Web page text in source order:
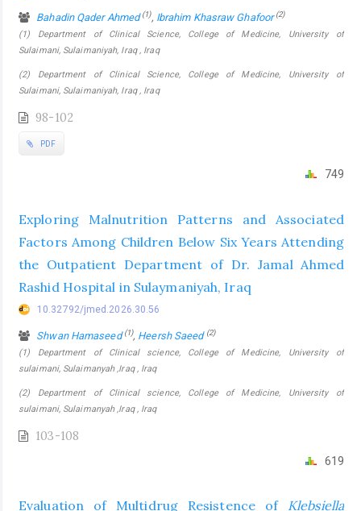
Bahadin Qader Ahmed(1), Ibrahim Khasraw Ghafoor(2)
(1) Department of Clinical Science, College of Medicine, University of
Sulaimani, Sulaimaniyah, Iraq , Iraq
(2) Department of Clinical Science, College of Medicine, University of
Sulaimani, Sulaimaniyah, Iraq , Iraq
98-102
PDF
749
Exploring Malnutrition Patterns and Associated
Factors Among Children Below Six Years Attending
the Outpatient Department of Dr. Jamal Ahmed
Rashid Hospital in Sulaymaniyah, Iraq
10.32792/jmed.2026.30.56
Shwan Hamaseed(1), Heersh Saeed (2)
(1) Department of Clinical science, College of Medicine, University of
sulaimani, Sulaimanyah ,Iraq , Iraq
(2) Department of Clinical science, College of Medicine, University of
sulaimani, Sulaimanyah ,Iraq , Iraq
103-108
619
Evaluation of Multidrug Resistence of Klebsiella